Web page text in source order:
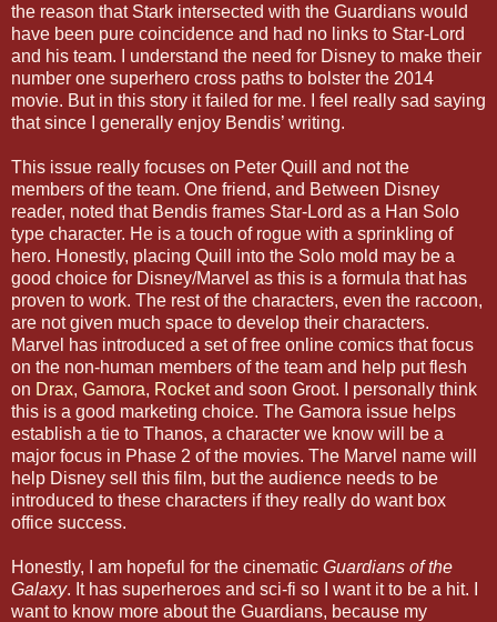
the reason that Stark intersected with the Guardians would
have been pure coincidence and had no links to Star-Lord
and his team. I understand the need for Disney to make their
number one superhero cross paths to bolster the 2014
movie. But in this story it failed for me. I feel really sad saying
that since I generally enjoy Bendis’ writing.
This issue really focuses on Peter Quill and not the
members of the team. One friend, and Between Disney
reader, noted that Bendis frames Star-Lord as a Han Solo
type character. He is a touch of rogue with a sprinkling of
hero. Honestly, placing Quill into the Solo mold may be a
good choice for Disney/Marvel as this is a formula that has
proven to work. The rest of the characters, even the raccoon,
are not given much space to develop their characters.
Marvel has introduced a set of free online comics that focus
on the non-human members of the team and help put flesh
on Drax, Gamora, Rocketand soon Groot. I personally think
this is a good marketing choice. The Gamora issue helps
establish a tie to Thanos, a character we know will be a
major focus in Phase 2 of the movies. The Marvel name will
help Disney sell this film, but the audience needs to be
introduced to these characters if they really do want box
office success.
Honestly, I am hopeful for the cinematic Guardians of the
Galaxy. It has superheroes and sci-fi so I want it to be a hit. I
want to know more about the Guardians, because my